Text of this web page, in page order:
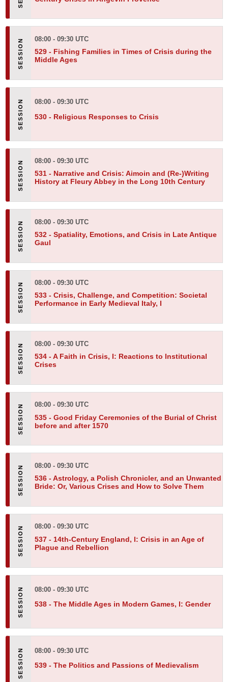
08:00 - 09:30 UTC
529 - Fishing Families in Times of Crisis during the
Middle Ages
08:00 - 09:30 UTC
530 - Religious Responses to Crisis
08:00 - 09:30 UTC
531 - Narrative and Crisis: Aimoin and (Re-)Writing
History at Fleury Abbey in the Long 10th Century
08:00 - 09:30 UTC
532 - Spatiality, Emotions, and Crisis in Late Antique
Gaul
08:00 - 09:30 UTC
533 - Crisis, Challenge, and Competition: Societal
Performance in Early Medieval Italy, I
08:00 - 09:30 UTC
534 - A Faith in Crisis, I: Reactions to Institutional
Crises
08:00 - 09:30 UTC
535 - Good Friday Ceremonies of the Burial of Christ
before and after 1570
08:00 - 09:30 UTC
536 - Astrology, a Polish Chronicler, and an Unwanted
Bride: Or, Various Crises and How to Solve Them
08:00 - 09:30 UTC
537 - 14th-Century England, I: Crisis in an Age of
Plague and Rebellion
08:00 - 09:30 UTC
538 - The Middle Ages in Modern Games, I: Gender
08:00 - 09:30 UTC
539 - The Politics and Passions of Medievalism